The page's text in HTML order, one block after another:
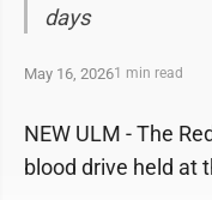
days
May 16, 20261 min read
NEW ULM - The
blood drive held at